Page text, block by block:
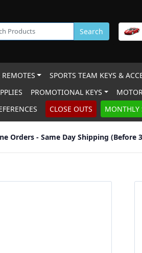
Search
SPORTS TEAM KEYS &
PROMOTIONAL KEYS
CLOSE OUTS MONTHLY
Orders - Same Day Shipping (Before